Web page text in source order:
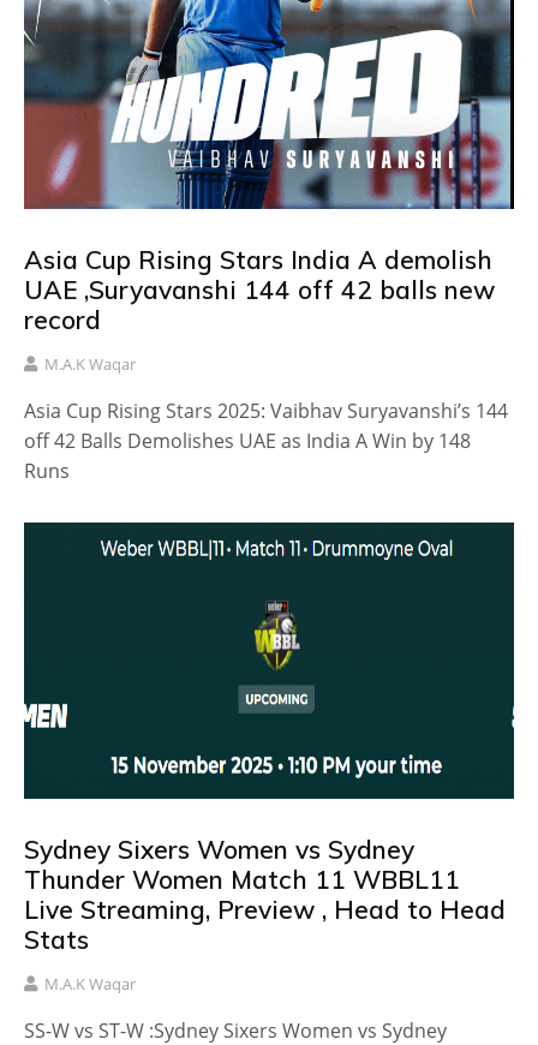
Asia Cup Rising Stars India A demolish
UAE ,Suryavanshi 144 off 42 balls new
record
M.A.K Waqar
Asia Cup Rising Stars 2025: Vaibhav Suryavanshi’s 144
off 42 Balls Demolishes UAE as India A Win by 148
Runs
Sydney Sixers Women vs Sydney
Thunder Women Match 11 WBBL11
Live Streaming, Preview , Head to Head
Stats
M.A.K Waqar
SS-W vs ST-W :Sydney Sixers Women vs Sydney